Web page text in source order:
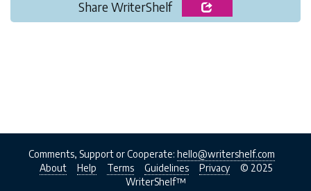
Share WriterShelf
Comments, Support or Cooperate: hello@writershelf.com
About
Help Terms Guidelines Privacy
© 2025
WriterShelf™